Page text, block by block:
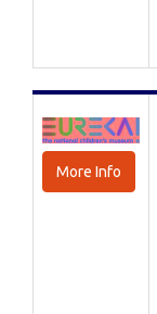
More Info